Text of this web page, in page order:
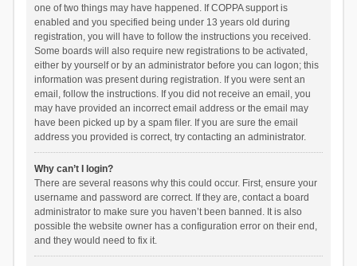
one of two things may have happened. If COPPA support is
enabled and you specified being under 13 years old during
registration, you will have to follow the instructions you received.
Some boards will also require new registrations to be activated,
either by yourself or by an administrator before you can logon; this
information was present during registration. If you were sent an
email, follow the instructions. If you did not receive an email, you
may have provided an incorrect email address or the email may
have been picked up by a spam filer. If you are sure the email
address you provided is correct, try contacting an administrator.
Why can’t I login?
There are several reasons why this could occur. First, ensure your
username and password are correct. If they are, contact a board
administrator to make sure you haven’t been banned. It is also
possible the website owner has a configuration error on their end,
and they would need to fix it.